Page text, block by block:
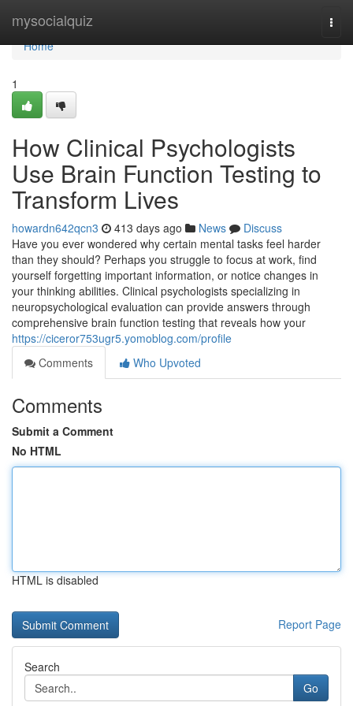
mysocialquiz
Home
Home
1
How Clinical Psychologists
Use Brain Function Testing to
Transform Lives
howardn642qcn3 413 days ago News
Discuss
Have you ever wondered why certain mental tasks feel harder
than they should? Perhaps you struggle to focus at work, find
yourself forgetting important information, or notice changes in
your thinking abilities. Clinical psychologists specializing in
neuropsychological evaluation can provide answers through
comprehensive brain function testing that reveals how your
https://ciceror753ugr5.yomoblog.com/profile
Comments
Who Upvoted
Comments
Submit a Comment
No HTML
HTML is disabled
Report Page
Search
Go